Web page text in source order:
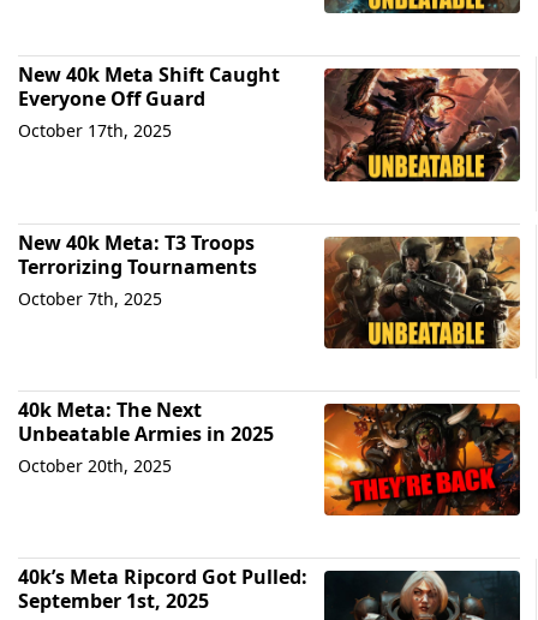
New 40k Meta Shift Caught
Everyone Off Guard
October 17th, 2025
New 40k Meta: T3 Troops
Terrorizing Tournaments
October 7th, 2025
40k Meta: The Next
Unbeatable Armies in 2025
October 20th, 2025
40k’s Meta Ripcord Got Pulled:
September 1st, 2025